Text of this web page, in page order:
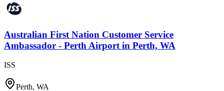
Australian First Nation Customer Service
Ambassador - Perth Airportin Perth, WA
ISS
Perth, WA